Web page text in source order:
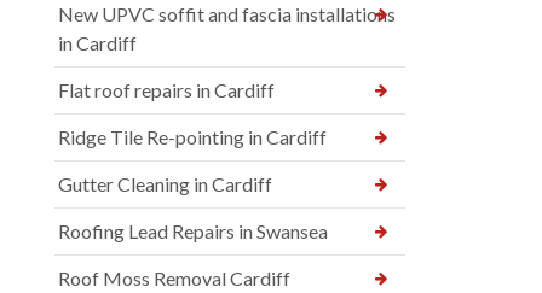
New UPVC soffit and fascia installations
in Cardiff
Flat roof repairs in Cardiff
Ridge Tile Re-pointing in Cardiff
Gutter Cleaning in Cardiff
Roofing Lead Repairs in Swansea
Roof Moss Removal Cardiff